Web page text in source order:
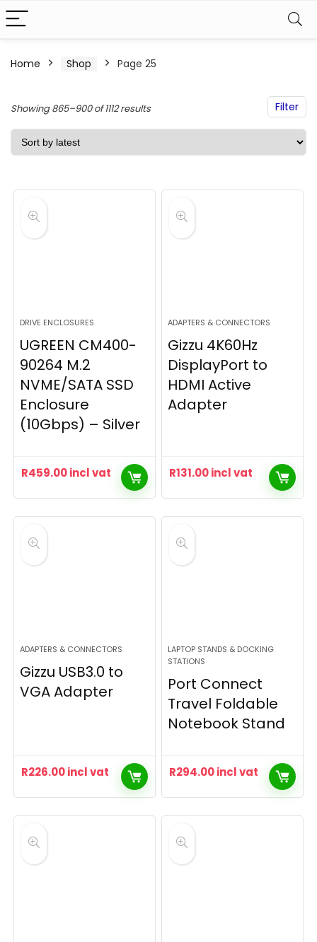
Home Shop Page 25
Filter
Showing 865–900 of 1112 resultsSorted
by
DRIVE ENCLOSURES
UGREEN CM400-
90264 M.2
NVME/SATA SSD
Enclosure
(10Gbps) – Silver
R459.00incl vat
ADAPTERS & CONNECTORS
Gizzu 4K60Hz
DisplayPort to
HDMI Active
Adapter
R131.00incl vat
ADAPTERS & CONNECTORS
Gizzu USB3.0 to
VGA Adapter
R226.00incl vat
LAPTOP STANDS & DOCKING
STATIONS
Port Connect
Travel Foldable
Notebook Stand
R294.00incl vat